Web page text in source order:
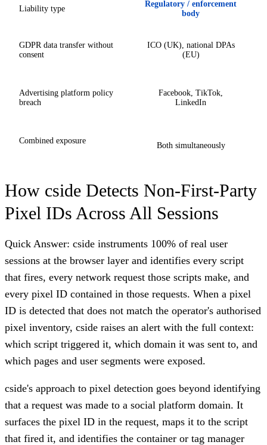
Liability type
Regulatory / enforcement
body
GDPR data transfer without
consent
ICO (UK), national DPAs
(EU)
Advertising platform policy
breach
Facebook, TikTok,
LinkedIn
Combined exposure
Both simultaneously
How cside Detects Non-First-Party
Pixel IDs Across All Sessions
Quick Answer: cside instruments 100% of real user
sessions at the browser layer and identifies every script
that fires, every network request those scripts make, and
every pixel ID contained in those requests. When a pixel
ID is detected that does not match the operator's authorised
pixel inventory, cside raises an alert with the full context:
which script triggered it, which domain it was sent to, and
which pages and user segments were exposed.
cside's approach to pixel detection goes beyond identifying
that a request was made to a social platform domain. It
surfaces the pixel ID in the request, maps it to the script
that fired it, and identifies the container or tag manager